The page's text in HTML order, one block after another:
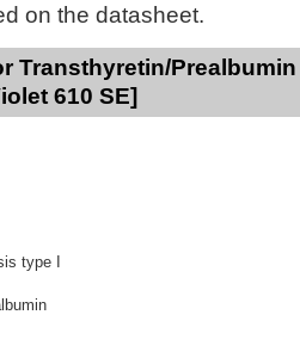
on the datasheet.
Transthyretin/
610 SE]
type I